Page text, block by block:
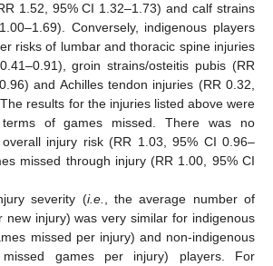
1.52, 95% CI 1.32–1.73) and calf strains
Conversely, indigenous players
risks of lumbar and thoracic spine injuries
groin strains/osteitis pubis (RR
and Achilles tendon injuries (RR 0.32,
results for the injuries listed above were
of games missed. There was no
injury risk (RR 1.03, 95% CI 0.96–
missed through injury (RR 1.00, 95% CI
severity (i.e.
, the average number of
new injury) was very similar for indigenous
missed per injury) and non-indigenous
games per injury) players. For